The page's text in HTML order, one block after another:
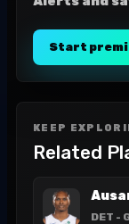
Start
KEEP
Related
DET -